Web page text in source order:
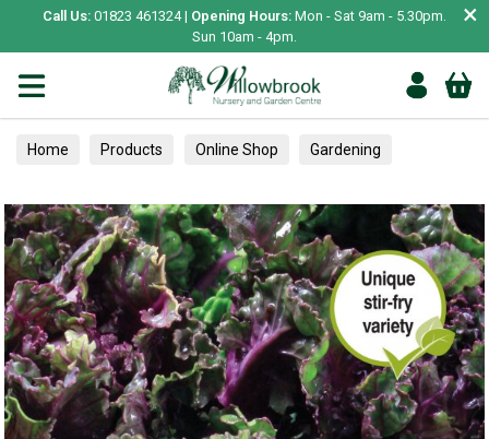
Call Us: 01823 461324 | Opening Hours: Mon - Sat 9am - 5.30pm.
Sun 10am - 4pm.
×
Home Products Online Shop Gardening